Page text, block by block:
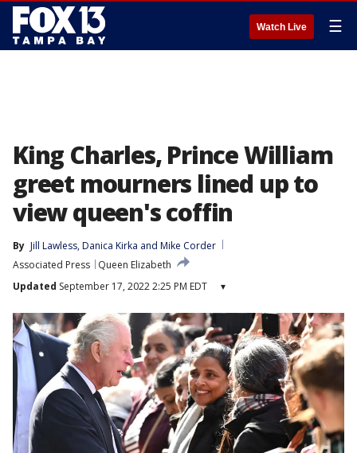
Watch Live ☰
King Charles, Prince William
greet mourners lined up to
view queen's coffin
By Jill Lawless, Danica Kirka and Mike Corder
Associated Press
Queen Elizabeth
Updated September 17, 2022 2:25 PM EDT ▾